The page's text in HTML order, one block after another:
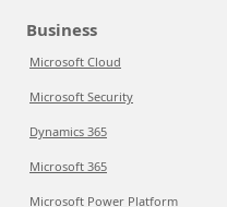
Business
Microsoft Cloud
Microsoft Security
Dynamics 365
Microsoft 365
Microsoft Power Platform